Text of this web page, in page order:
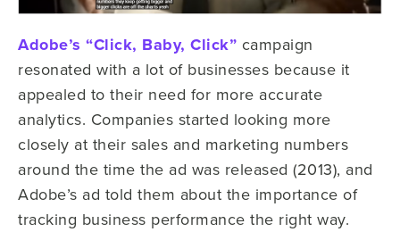
Adobe’s “Click, Baby, Click” campaign
resonated with a lot of businesses because it
appealed to their need for more accurate
analytics. Companies started looking more
closely at their sales and marketing numbers
around the time the ad was released (2013), and
Adobe’s ad told them about the importance of
tracking business performance the right way.